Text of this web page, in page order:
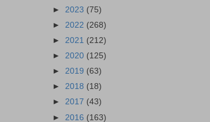
► 2023 (75)
► 2022 (268)
► 2021 (212)
► 2020 (125)
► 2019 (63)
► 2018 (18)
► 2017 (43)
► 2016 (163)